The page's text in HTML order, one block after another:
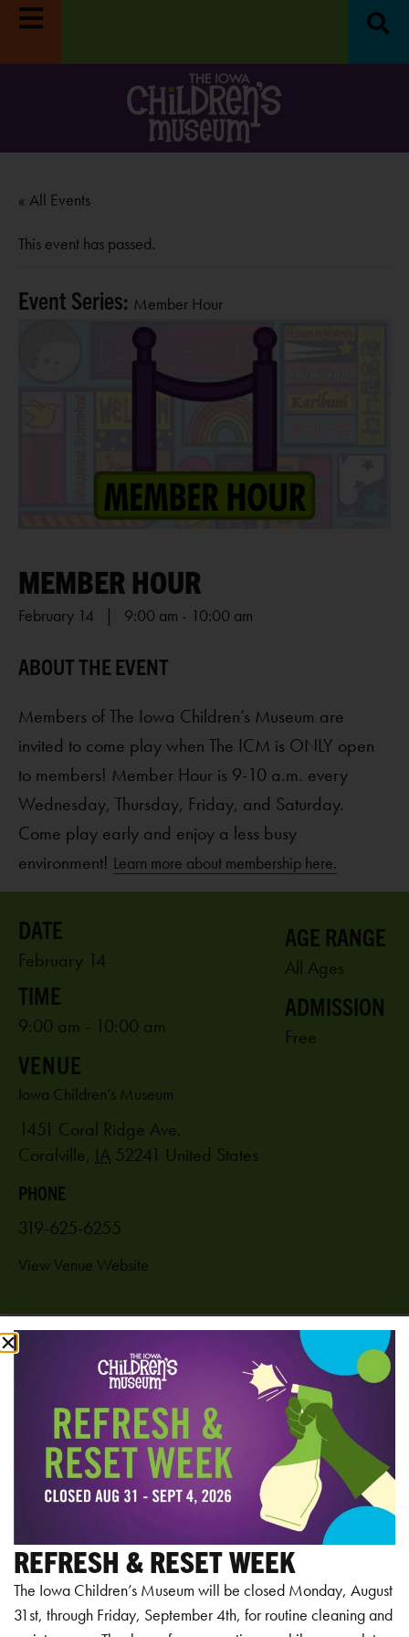
« All Events
This event has passed.
Event Series: Member Hour
MEMBER HOUR
February 14 | 9:00 am - 10:00 am
Members of The Iowa Children’s Museum are
invited to come play when The ICM is ONLY open
to members! Member Hour is 9-10 a.m. every
Wednesday, Thursday, Friday, and Saturday.
Come play early and enjoy a less busy
environment! Learn more about membership here.
Add to calendar
February 14
9:00 am - 10:00 am
VENUE
Iowa Children’s Museum
1451 Coral Ridge Ave.
Coralville, IA 52241 United States
PHONE
319-625-6255
View Venue Website
AGE RANGE
All Ages
ADMISSION
Free
RELATED EVENTS
REFRESH & RESET WEEK
The Iowa Children’s Museum will be closed Monday, August
31st, through Friday, September 4th, for routine cleaning and